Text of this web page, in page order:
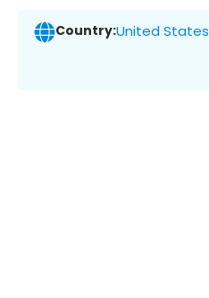
Country:United States